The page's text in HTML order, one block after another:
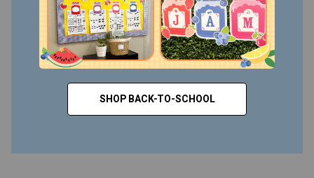
SHOP BACK-TO-SCHOOL